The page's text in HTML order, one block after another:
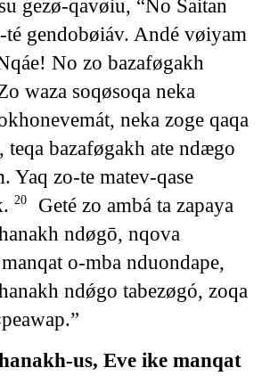
gezø-qavøiu, “No Saitan
té gendobøiáv. Andé vøiyam
No zo bazaføgakh
waza soqøsoqa neka
neka zoge qaqa
teqa bazaføgakh ate ndægo
Yaq zo-te matev-qase
20
Geté zo ambá ta zapaya
ndøgō, nqova
o-mba nduondape,
ndǿgo tabezøgó, zoqa
us, Eve ike manqat